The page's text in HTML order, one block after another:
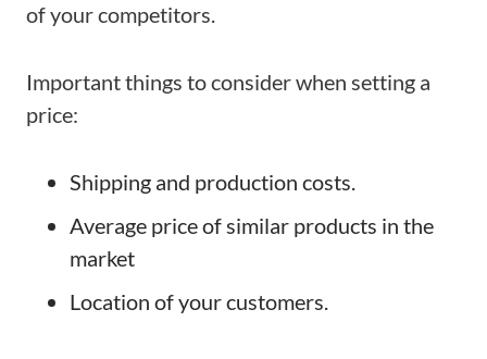
of your competitors.
Important things to consider when setting a
price:
Shipping and production costs.
Average price of similar products in the
market
Location of your customers.